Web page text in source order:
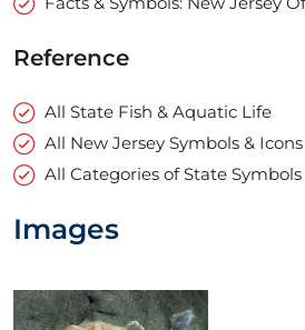
Reference
All State Fish & Aquatic Life
All New Jersey Symbols & Icons
All Categories of State Symbols
Images